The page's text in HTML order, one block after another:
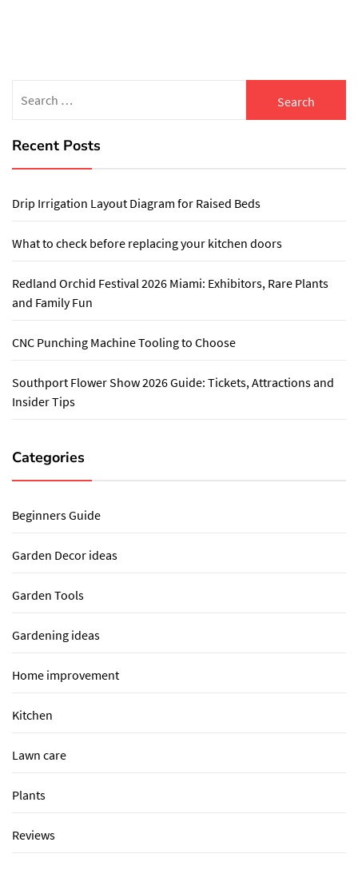
for:
Recent Posts
Drip Irrigation Layout Diagram for Raised Beds
What to check before replacing your kitchen doors
Redland Orchid Festival 2026 Miami: Exhibitors, Rare Plants
and Family Fun
CNC Punching Machine Tooling to Choose
Southport Flower Show 2026 Guide: Tickets, Attractions and
Insider Tips
Categories
Beginners Guide
Garden Decor ideas
Garden Tools
Gardening ideas
Home improvement
Kitchen
Lawn care
Plants
Reviews